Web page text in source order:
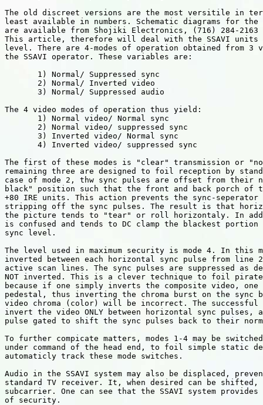
The old discreet versions are the most versitile in
least available in numbers. Schematic diagrams for the
are available from Shojiki Electronics, (716) 284-2163
This article, therefore will deal with the SSAVI units
level. There are 4-modes of operation obtained from
the SSAVI operator. These variables are:
       1) Normal/ Suppressed sync
       2) Normal/ Inverted video
       3) Normal/ Suppressed audio
The 4 video modes of operation thus yield:
       1) Normal video/ Normal sync
       2) Normal video/ suppressed sync
       3) Inverted video/ Normal sync
       4) Inverted video/ suppressed sync
The first of these modes is "clear" transmission or
remaining three are designed to foil reception by
case of mode 2, thw sync pulses are offset from their
black" position such that the front and back porch of
+80 IRE units. This action prevents the sync-seperator
stripping off the sync pulses. The result is that
the picture tends to "tear" or roll horizontaly. In
is confused and tends to DC clamp the blackest
sync level.
The level used in maximum security is mode 4. In this
inverted between each horizontal sync pulse from
active scan lines. The sync pulses are suppressed as
NOT inverted. This is a clever technique to foil
because if one simply inverts the composite video,
pedestal, thus inverting the chroma burst on the sync
video chroma (color) will be incorrect. The successful
invert the video ONLY between horizontal sync pulses,
pulse gated to shift the sync pulses back to their
To further compicate matters, modes 1-4 may be
under command of the head end, to foil simple static
automaticly track these mode switches.
Audio in the SSAVI system may also be displaced,
standard TV receiver. It, when desired can be shifted,
subcarrier. One can see that the SSAVI system
of security.